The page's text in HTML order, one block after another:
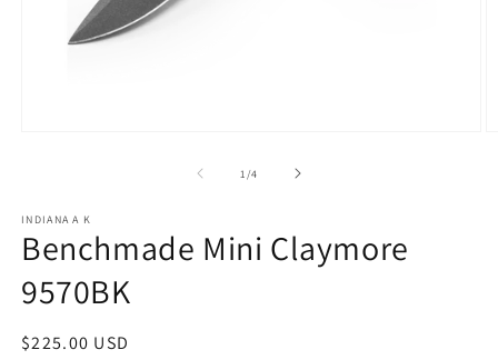
1/of
4
INDIANA A K
Benchmade Mini Claymore
9570BK
Regular
$225.00 USD